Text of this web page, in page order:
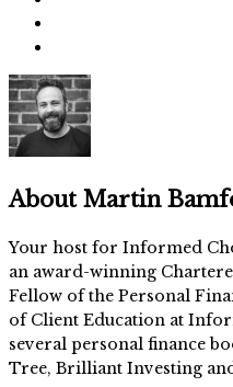
About Martin
Your host for Informed
an award-winning
Fellow of the Personal
of Client Education at
several personal finance
Tree, Brilliant Investing